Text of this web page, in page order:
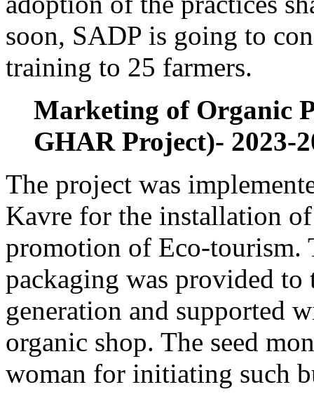
soon, SADP is going to
training to 25 farmers.
Marketing of Organic
GHAR Project)- 2023-
The project was
Kavre for the installation
promotion of Eco-tourism.
packaging was provided
generation and supported
organic shop. The seed
woman for initiating such